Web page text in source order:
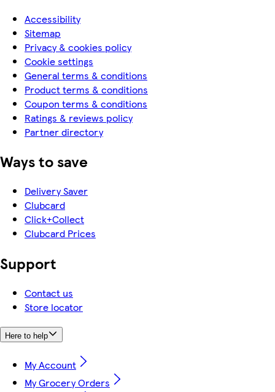
Accessibility
Sitemap
Privacy & cookies policy
Cookie settings
General terms & conditions
Product terms & conditions
Coupon terms & conditions
Ratings & reviews policy
Partner directory
Ways to save
Delivery Saver
Clubcard
Click+Collect
Clubcard Prices
Support
Contact us
Store locator
Here to help
My Account
My Grocery Orders